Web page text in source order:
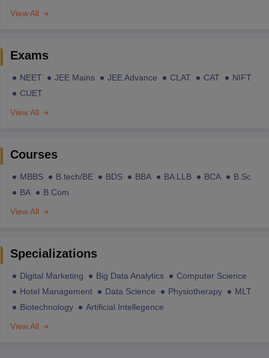
View All
Exams
NEET JEE Mains JEE Advance CLAT CAT
NIFT
CUET
View All
Courses
MBBS B.tech/BE BDS BBA BA LLB BCA
B.Sc
BA
B.Com
View All
Specializations
Digital Marketing Big Data Analytics
Computer Science
Hotel Management
Data Science Physiotherapy
MLT
Biotechnology
Artificial Intellegence
View All